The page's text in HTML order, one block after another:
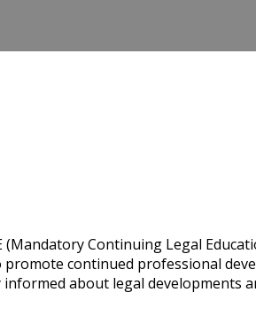
Continuing Legal
continued professional
about legal